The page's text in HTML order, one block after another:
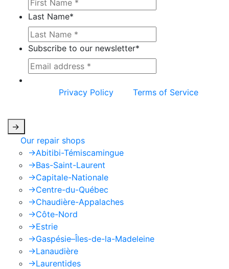
Last Name*
Subscribe to our newsletter*
Privacy Policy
Terms of Service
->
Our repair shops
->Abitibi-Témiscamingue
->Bas-Saint-Laurent
->Capitale-Nationale
->Centre-du-Québec
->Chaudière-Appalaches
->Côte-Nord
->Estrie
->Gaspésie–Îles-de-la-Madeleine
->Lanaudière
->Laurentides